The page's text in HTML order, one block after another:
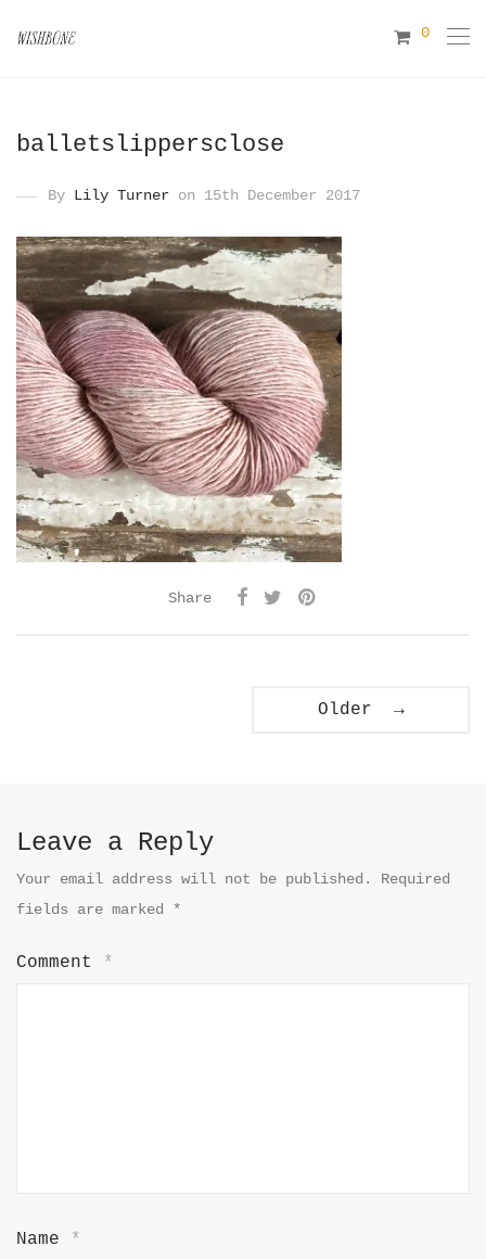
0
balletslippersclose
By Lily Turner on 15th December 2017
Share
Older →
Leave a Reply
Your email address will not be published.
Required
fields are marked
*
Comment *
Name *